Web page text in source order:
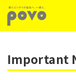
Important